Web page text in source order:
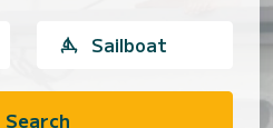
Sailboat
Search